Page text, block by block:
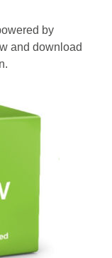
by
and download